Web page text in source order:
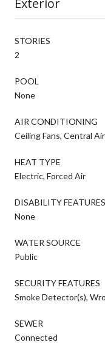
STORIES
2
POOL
None
AIR CONDITIONING
Ceiling Fans, Central Air
HEAT TYPE
Electric, Forced Air
DISABILITY FEATURES
None
WATER SOURCE
Public
SECURITY FEATURES
Smoke Detector(s),
SEWER
Connected